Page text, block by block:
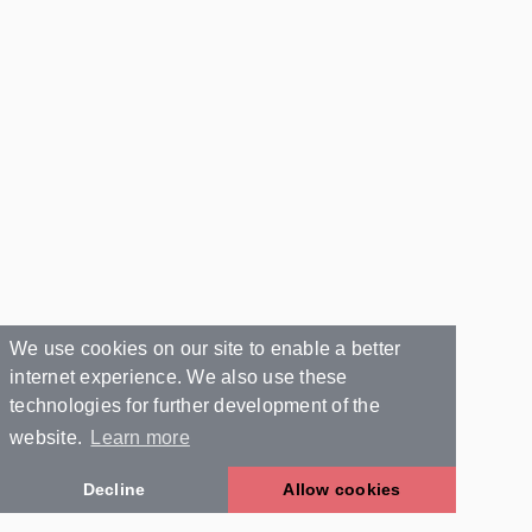
We use cookies on our site to enable a better
internet experience. We also use these
technologies for further development of the
website.
Learn more
Decline Allow cookies